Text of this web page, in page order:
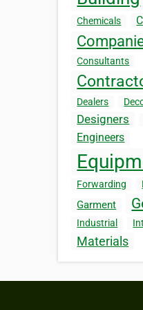
Chemicals
Consultants
Dealers
Designers
Engineers
Forwarding
Garment
Industrial
Materials